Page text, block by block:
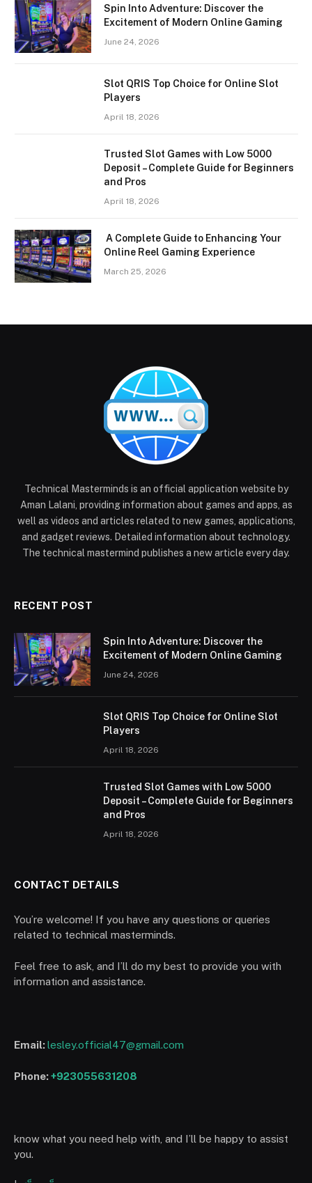
Spin Into Adventure: Discover the
Excitement of Modern Online Gaming
June 24, 2026
Slot QRIS Top Choice for Online Slot
Players
April 18, 2026
Trusted Slot Games with Low 5000
Deposit – Complete Guide for Beginners
and Pros
April 18, 2026
A Complete Guide to Enhancing Your
Online Reel Gaming Experience
March 25, 2026
Technical Masterminds is an official application website by
Aman Lalani, providing information about games and apps, as
well as videos and articles related to new games, applications,
and gadget reviews. Detailed information about technology.
The technical mastermind publishes a new article every day.
RECENT POST
Spin Into Adventure: Discover the
Excitement of Modern Online Gaming
June 24, 2026
Slot QRIS Top Choice for Online Slot
Players
April 18, 2026
Trusted Slot Games with Low 5000
Deposit – Complete Guide for Beginners
and Pros
April 18, 2026
CONTACT DETAILS
You’re welcome! If you have any questions or queries
related to technical masterminds.
Feel free to ask, and I’ll do my best to provide you with
information and assistance.
Email:lesley.official47@gmail.com
Phone:+923055631208
know what you need help with, and I’ll be happy to assist
you.